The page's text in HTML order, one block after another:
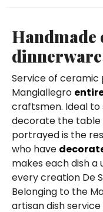
Handmade
Service of ceramic
Mangiallegro
craftsmen. Ideal to
decorate the table
portrayed is the
who have
makes each dish a
every creation De
Belonging to the
artisan dish